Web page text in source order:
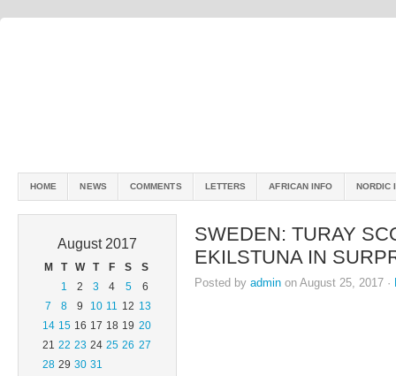
HOME NEWS COMMENTS LETTERS AFRICAN INFO NORDIC
August 2017
M T W T F S S
1 2 3 4 5
6
7
8 9 10 11 12 13
14 15 16 17 18 19 20
21 22 23 24 25 26 27
28 29 30 31
SWEDEN: TURAY
EKILSTUNA IN
Posted by admin on August 25, 2017 ·